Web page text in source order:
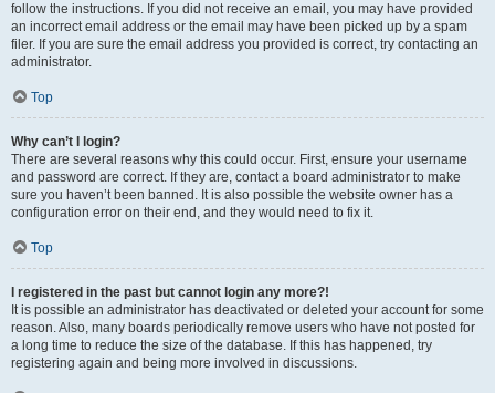
follow the instructions. If you did not receive an email, you may have provided
an incorrect email address or the email may have been picked up by a spam
filer. If you are sure the email address you provided is correct, try contacting an
administrator.
Top
Why can’t I login?
There are several reasons why this could occur. First, ensure your username
and password are correct. If they are, contact a board administrator to make
sure you haven’t been banned. It is also possible the website owner has a
configuration error on their end, and they would need to fix it.
Top
I registered in the past but cannot login any more?!
It is possible an administrator has deactivated or deleted your account for some
reason. Also, many boards periodically remove users who have not posted for
a long time to reduce the size of the database. If this has happened, try
registering again and being more involved in discussions.